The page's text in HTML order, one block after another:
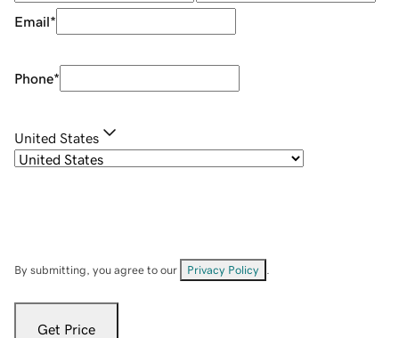
Email*
Phone*
United States
By submitting, you agree to our Privacy Policy
Get Price